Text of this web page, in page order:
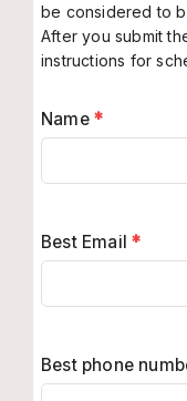
be considered to
After you submit
instructions for
Name *
Best Email*
Best phone